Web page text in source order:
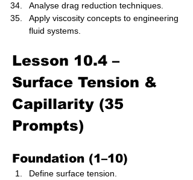
Analyse drag reduction techniques.
Apply viscosity concepts to engineering
fluid systems.
Lesson 10.4 –
Surface Tension &
Capillarity (35
Prompts)
Foundation (1–10)
Define surface tension.